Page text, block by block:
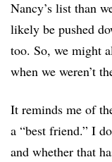
Nancy’s list than
likely be pushed
too. So, we might
when we weren’t
It reminds me of
a “best friend.” I
and whether that